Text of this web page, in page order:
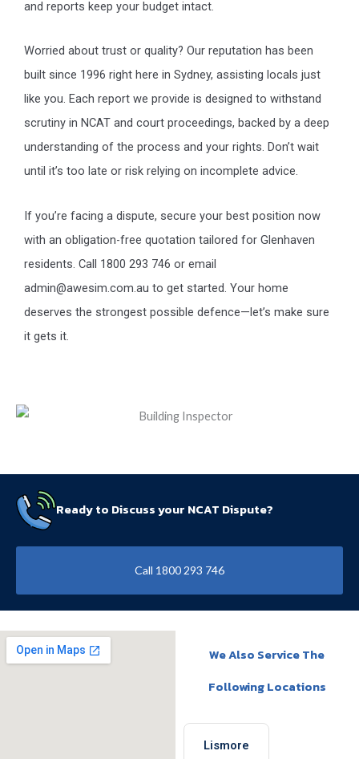
and reports keep your budget intact.
Worried about trust or quality? Our reputation has been
built since 1996 right here in Sydney, assisting locals just
like you. Each report we provide is designed to withstand
scrutiny in NCAT and court proceedings, backed by a deep
understanding of the process and your rights. Don’t wait
until it’s too late or risk relying on incomplete advice.
If you’re facing a dispute, secure your best position now
with an obligation-free quotation tailored for Glenhaven
residents. Call 1800 293 746 or email
admin@awesim.com.au to get started. Your home
deserves the strongest possible defence—let’s make sure
it gets it.
Ready to Discuss your NCAT Dispute?
Call 1800 293 746
We Also Service The
Following Locations
Lismore